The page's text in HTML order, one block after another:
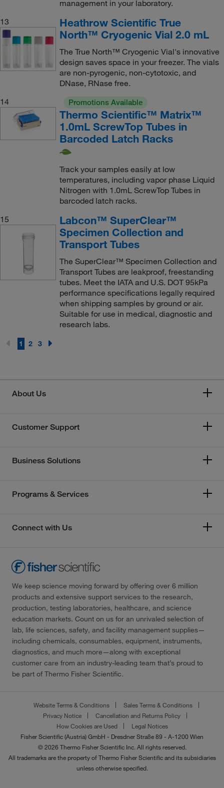
management in your laboratory.
13
Heathrow Scientific True
North™ Cryogenic Vial 2.0 mL
The True North™ Cryogenic Vial's innovative
design saves space in your freezer. The vials
are non-pyrogenic, non-cytotoxic, and
DNase, RNase free.
14
Promotions Available
Thermo Scientific™ Matrix™
1.0mL ScrewTop Tubes in
Barcoded Latch Racks
Track your samples easily at low
temperatures, including vapor phase Liquid
Nitrogen with 1.0mL ScrewTop Tubes in
barcoded latch racks.
15
Labcon™ SuperClear™
Specimen Collection and
Transport Tubes
The SuperClear™ Specimen Collection and
Transport Tubes are leakproof, freestanding
tubes. Meet the IATA and U.S. DOT 95kPa
performance specifications legally required
when shipping samples by ground or air.
Suitable for use in medical, diagnostic and
research labs.
1 2 3
About Us
Customer Support
Business Solutions
Programs & Services
Connect with Us
We keep science moving forward by offering over 6 million
products and extensive support services to the research,
production, testing laboratories, healthcare, and science
education markets. Count on us for an unrivaled selection of
lab, life sciences, safety, and facility management supplies—
including chemicals, consumables, equipment, instruments,
diagnostics, and much more—along with exceptional
customer care from an industry-leading team that’s proud to
be part of Thermo Fisher Scientific.
Website Terms & Conditions
Sales Terms & Conditions
Privacy Notice
Cancellation and Returns Policy
How Cookies are Used
Legal Notices
Fisher Scientific (Austria) GmbH - Dresdner Straße 89 - A-1200 Wien
© 2026 Thermo Fisher Scientific Inc. All rights reserved.
All trademarks are the property of Thermo Fisher Scientific and its subsidiaries
unless otherwise specified.